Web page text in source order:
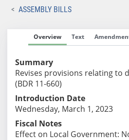
ASSEMBLY BILLS
Overview Text
Summary
Revises provisions relating to
(BDR 11-660)
Introduction Date
Wednesday, March 1, 2023
Fiscal Notes
Effect on Local Government: